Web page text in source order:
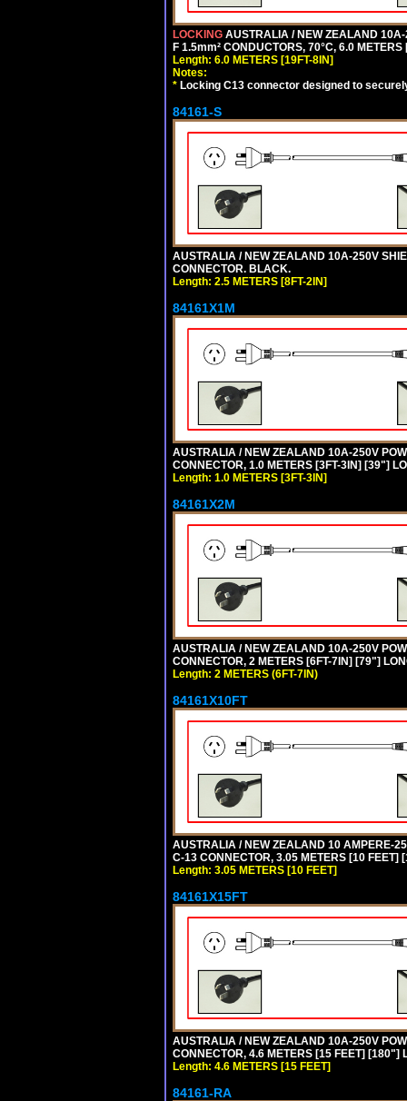
LOCKING AUSTRALIA / NEW ZEALAND
F 1.5mm² CONDUCTORS, 70°C, 6.0
Length: 6.0 METERS [19FT-8IN]
Notes:
* Locking C13 connector designed to
84161-S
AUSTRALIA / NEW ZEALAND 10A-250V
CONNECTOR. BLACK.
Length: 2.5 METERS [8FT-2IN]
84161X1M
AUSTRALIA / NEW ZEALAND 10A-250V
CONNECTOR, 1.0 METERS [3FT-3IN] [39"]
Length: 1.0 METERS [3FT-3IN]
84161X2M
AUSTRALIA / NEW ZEALAND 10A-250V
CONNECTOR, 2 METERS [6FT-7IN] [79"]
Length: 2 METERS (6FT-7IN)
84161X10FT
AUSTRALIA / NEW ZEALAND 10 AMPERE-
C-13 CONNECTOR, 3.05 METERS [10 FEET]
Length: 3.05 METERS [10 FEET]
84161X15FT
AUSTRALIA / NEW ZEALAND 10A-250V
CONNECTOR, 4.6 METERS [15 FEET] [180"]
Length: 4.6 METERS [15 FEET]
84161-RA